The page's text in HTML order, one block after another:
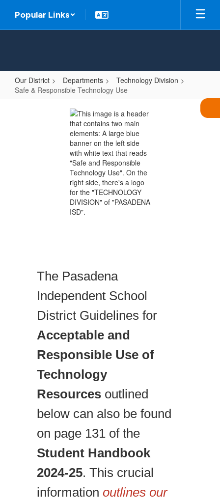
main
Popular Links
Our District Departments
Technology Division
Safe & Responsible Technology Use
Responsible
Technology
The Pasadena
Independent School
District Guidelines for
Acceptable and
Responsible Use of
Technology
Resources outlined
below can also be found
on page 131 of the
Student Handbook
2024-25. This crucial
information outlines our